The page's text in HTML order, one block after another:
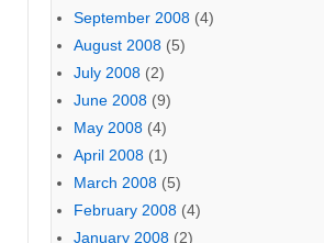
September 2008 (4)
August 2008 (5)
July 2008 (2)
June 2008 (9)
May 2008 (4)
April 2008 (1)
March 2008 (5)
February 2008 (4)
January 2008 (2)